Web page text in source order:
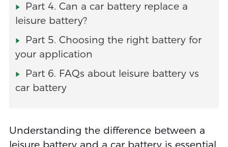
Part 4. Can a car battery replace a
leisure battery?
Part 5. Choosing the right battery for
your application
Part 6. FAQs about leisure battery vs
car battery
Understanding the difference between a